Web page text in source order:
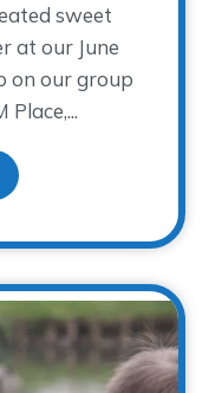
sweet
at our June
on our group
about Oh How Sweet